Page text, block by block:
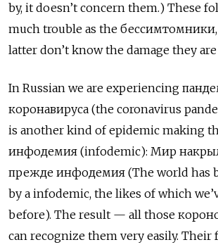
by, it doesn’t concern them.) These
much trouble as the
latter don’t know the damage they
In Russian we are experiencing
коронавируса (the coronavirus
is another kind of epidemic making
инфодемия (infodemic): Мир
прежде инфодемия (The world has
by a infodemic, the likes of which
before). The result — all those
can recognize them very easily. Their